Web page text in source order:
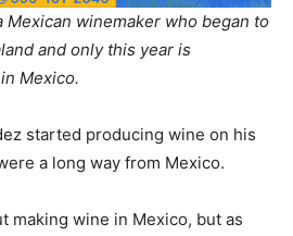
Mexican winemaker who began to
and only this year is
Mexico.
started producing wine on his
a long way from Mexico.
making wine in Mexico, but as